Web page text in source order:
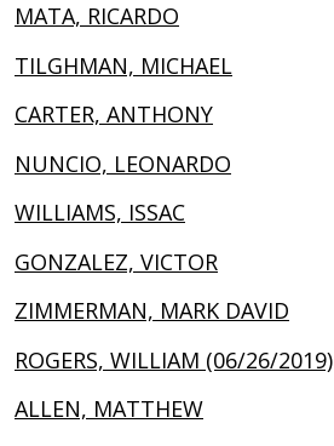
MATA, RICARDO
TILGHMAN, MICHAEL
CARTER, ANTHONY
NUNCIO, LEONARDO
WILLIAMS, ISSAC
GONZALEZ, VICTOR
ZIMMERMAN, MARK DAVID
ROGERS, WILLIAM (06/26/2019)
ALLEN, MATTHEW